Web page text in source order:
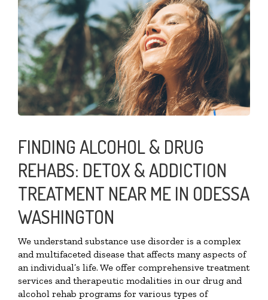
FINDING ALCOHOL & DRUG
REHABS: DETOX & ADDICTION
TREATMENT NEAR ME IN ODESSA
WASHINGTON
We understand substance use disorder is a complex
and multifaceted disease that affects many aspects of
an individual’s life. We offer comprehensive treatment
services and therapeutic modalities in our drug and
alcohol rehab programs for various types of